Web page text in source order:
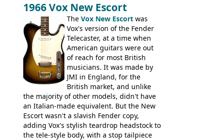
had a 1963 price tag of �47 5S. It's a
pretty nice playing guitar with some
lovely sounds - check out the videos on
this page, and in the Vintage Guitar and
Bass
supporting members area
1966 Vox New Escort
The Vox New Escort was
Vox's version of the Fender
Telecaster, at a time when
American guitars were out
of reach for most British
musicians. It was made by
JMI in England, for the
British market, and unlike
the majority of other models, didn't have
an Italian-made equivalent. But the New
Escort wasn't a slavish Fender copy,
adding Vox's stylish teardrop headstock to
the tele-style body, with a stop tailpiece